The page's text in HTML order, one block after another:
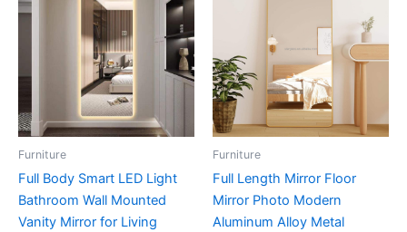
Furniture
Full Body Smart LED Light
Bathroom Wall Mounted
Vanity Mirror for Living
Furniture
Full Length Mirror Floor
Mirror Photo Modern
Aluminum Alloy Metal